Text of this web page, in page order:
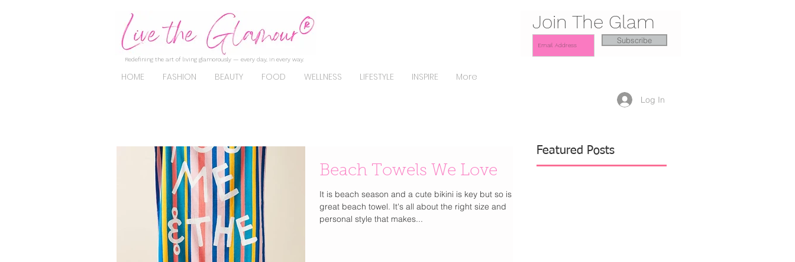
Redefining the art of living glamorously — every day, in every way.
HOME FASHION BEAUTY FOOD WELLNESS LIFESTYLE INSPIRE More
Join The Glam
Subscribe
Log In
Beach Towels We Love
It is beach season and a cute bikini is key but so is a
great beach towel. It's all about the right size and
personal style that makes...
Featured Posts